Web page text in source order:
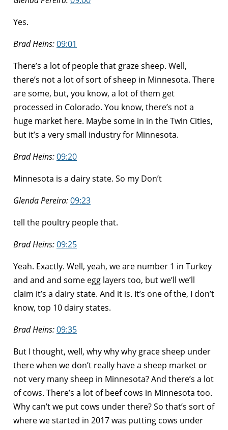
Yes.
Brad Heins:09:01
There’s a lot of people that graze sheep. Well,
there’s not a lot of sort of sheep in Minnesota. There
are some, but, you know, a lot of them get
processed in Colorado. You know, there’s not a
huge market here. Maybe some in in the Twin Cities,
but it’s a very small industry for Minnesota.
Brad Heins:09:20
Minnesota is a dairy state. So my Don’t
Glenda Pereira:09:23
tell the poultry people that.
Brad Heins:09:25
Yeah. Exactly. Well, yeah, we are number 1 in Turkey
and and and some egg layers too, but we’ll we’ll
claim it’s a dairy state. And it is. It’s one of the, I don’t
know, top 10 dairy states.
Brad Heins:09:35
But I thought, well, why why why grace sheep under
there when we don’t really have a sheep market or
not very many sheep in Minnesota? And there’s a lot
of cows. There’s a lot of beef cows in Minnesota too.
Why can’t we put cows under there? So that’s sort of
where we started in 2017 was putting cows under